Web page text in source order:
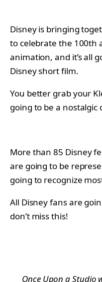
Disney is bringing
to celebrate the 100th
animation, and it’s all
Disney short film.
You better grab your
going to be a nostalgic
More than 85 Disney
are going to be
going to recognize
All Disney fans are
don’t miss this!
Once Upon a Studio